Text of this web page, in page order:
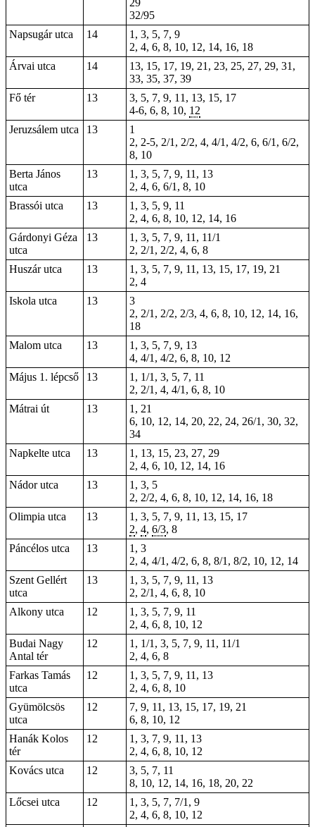
29
32/95
Napsugár utca
14
1, 3, 5, 7, 9
2, 4, 6, 8, 10, 12, 14, 16, 18
Árvai utca
14
13, 15, 17, 19, 21, 23, 25, 27, 29, 31,
33, 35, 37, 39
Fő tér
13
3, 5, 7, 9, 11, 13, 15, 17
4-6, 6, 8, 10, 12
Jeruzsálem utca
13
1
2, 2-5, 2/1, 2/2, 4, 4/1, 4/2, 6, 6/1, 6/2,
8, 10
Berta János
utca
13
1, 3, 5, 7, 9, 11, 13
2, 4, 6, 6/1, 8, 10
Brassói utca
13
1, 3, 5, 9, 11
2, 4, 6, 8, 10, 12, 14, 16
Gárdonyi Géza
utca
13
1, 3, 5, 7, 9, 11, 11/1
2, 2/1, 2/2, 4, 6, 8
Huszár utca
13
1, 3, 5, 7, 9, 11, 13, 15, 17, 19, 21
2, 4
Iskola utca
13
3
2, 2/1, 2/2, 2/3, 4, 6, 8, 10, 12, 14, 16,
18
Malom utca
13
1, 3, 5, 7, 9, 13
4, 4/1, 4/2, 6, 8, 10, 12
Május 1. lépcső
13
1, 1/1, 3, 5, 7, 11
2, 2/1, 4, 4/1, 6, 8, 10
Mátrai út
13 1 , 21
6, 10, 12, 14, 20, 22, 24, 26/1, 30, 32,
34
Napkelte utca
13
1, 13, 15, 23, 27, 29
2, 4, 6, 10, 12, 14, 16
Nádor utca
13
1, 3, 5
2, 2/2, 4, 6, 8, 10, 12, 14, 16, 18
Olimpia utca
13
1, 3, 5, 7, 9, 11, 13, 15, 17
2, 4, 6/3, 8
Páncélos utca
13
1, 3
2, 4, 4/1, 4/2, 6, 8, 8/1, 8/2, 10, 12, 14
Szent Gellért
utca
13
1, 3, 5, 7, 9, 11, 13
2, 2/1, 4, 6, 8, 10
Alkony utca
12
1, 3, 5, 7, 9, 11
2, 4, 6, 8, 10, 12
Budai Nagy
Antal tér
12
1, 1/1, 3, 5, 7, 9, 11, 11/1
2, 4, 6, 8
Farkas Tamás
utca
12
1, 3, 5, 7, 9, 11, 13
2, 4, 6, 8, 10
Gyümölcsös
utca
12
7, 9, 11, 13, 15, 17, 19, 21
6, 8, 10, 12
Hanák Kolos
tér
12
1, 3, 7, 9, 11, 13
2, 4, 6, 8, 10, 12
Kovács utca
12
3, 5, 7, 11
8, 10, 12, 14, 16, 18, 20, 22
Lőcsei utca
12
1, 3, 5, 7, 7/1, 9
2, 4, 6, 8, 10, 12